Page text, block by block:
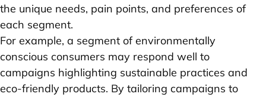
the unique needs, pain points, and preferences of
each segment.
For example, a segment of environmentally
conscious consumers may respond well to
campaigns highlighting sustainable practices and
eco-friendly products. By tailoring campaigns to